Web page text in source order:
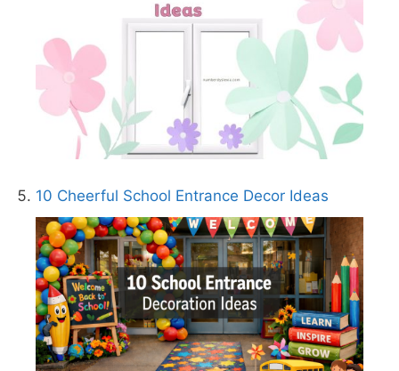
10 Cheerful School Entrance Decor Ideas